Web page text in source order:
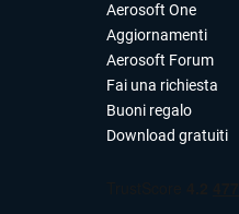
Aerosoft One
Aggiornamenti
Aerosoft Forum
Fai una richiesta
Buoni regalo
Download gratuiti